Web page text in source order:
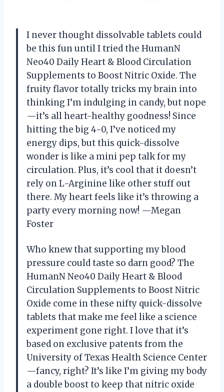
I never thought dissolvable tablets could
be this fun until I tried the HumanN
Neo40 Daily Heart & Blood Circulation
Supplements to Boost Nitric Oxide. The
fruity flavor totally tricks my brain into
thinking I’m indulging in candy, but nope
—it’s all heart-healthy goodness! Since
hitting the big 4-0, I’ve noticed my
energy dips, but this quick-dissolve
wonder is like a mini pep talk for my
circulation. Plus, it’s cool that it doesn’t
rely on L-Arginine like other stuff out
there. My heart feels like it’s throwing a
party every morning now! —Megan
Foster
Who knew that supporting my blood
pressure could taste so darn good? The
HumanN Neo40 Daily Heart & Blood
Circulation Supplements to Boost Nitric
Oxide come in these nifty quick-dissolve
tablets that make me feel like a science
experiment gone right. I love that it’s
based on exclusive patents from the
University of Texas Health Science Center
—fancy, right? It’s like I’m giving my body
a double boost to keep that nitric oxide